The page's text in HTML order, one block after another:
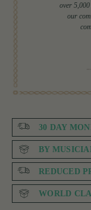
over
our
30 DAY
BY
REDUCED
WORLD